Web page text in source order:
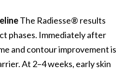
The Radiesse® results
phases. Immediately after
and contour improvement is
At 2–4 weeks, early skin